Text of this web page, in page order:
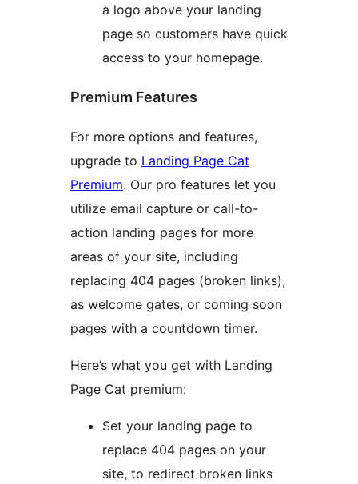
a logo above your landing
page so customers have quick
access to your homepage.
Premium Features
For more options and features,
upgrade to Landing Page Cat
Premium. Our pro features let you
utilize email capture or call-to-
action landing pages for more
areas of your site, including
replacing 404 pages (broken links),
as welcome gates, or coming soon
pages with a countdown timer.
Here’s what you get with Landing
Page Cat premium:
Set your landing page to
replace 404 pages on your
site, to redirect broken links